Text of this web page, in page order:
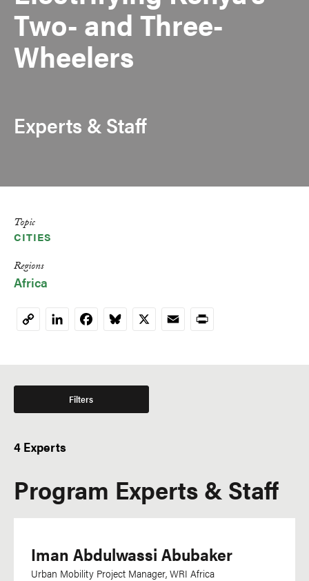
Two- and Three-
Wheelers
Experts & Staff
Topic
CITIES
Regions
Africa
CopyLinkedInFacebookBluesky
X EmailPrint
Filters
4 Experts
Program Experts & Staff
Iman Abdulwassi Abubaker
Urban Mobility Project Manager, WRI Africa